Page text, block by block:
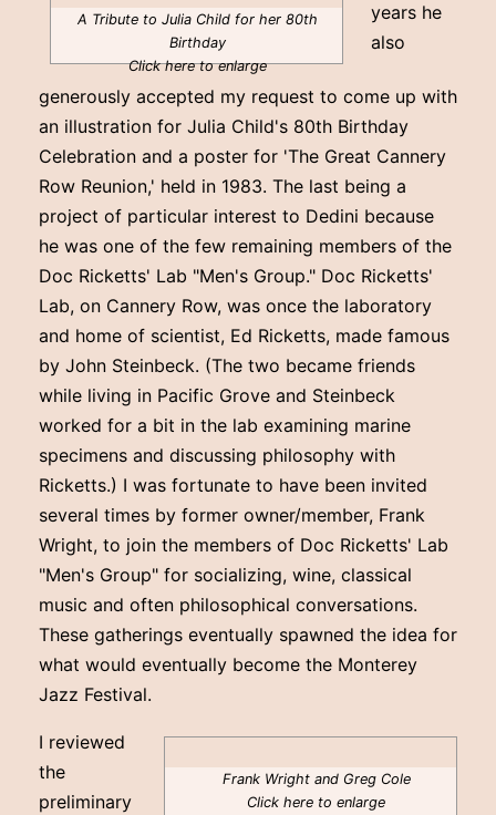
A Tribute to Julia Child for her 80th
Birthday
Click here to enlarge
years he
also
generously accepted my request to come up with
an illustration for Julia Child's 80th Birthday
Celebration and a poster for 'The Great Cannery
Row Reunion,' held in 1983. The last being a
project of particular interest to Dedini because
he was one of the few remaining members of the
Doc Ricketts' Lab "Men's Group." Doc Ricketts'
Lab, on Cannery Row, was once the laboratory
and home of scientist, Ed Ricketts, made famous
by John Steinbeck. (The two became friends
while living in Pacific Grove and Steinbeck
worked for a bit in the lab examining marine
specimens and discussing philosophy with
Ricketts.) I was fortunate to have been invited
several times by former owner/member, Frank
Wright, to join the members of Doc Ricketts' Lab
"Men's Group" for socializing, wine, classical
music and often philosophical conversations.
These gatherings eventually spawned the idea for
what would eventually become the Monterey
Jazz Festival.
Frank Wright and Greg Cole
Click here to enlarge
I reviewed
the
preliminary